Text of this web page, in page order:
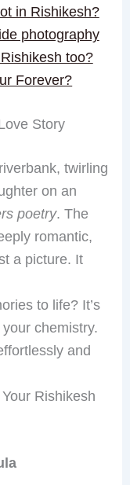
in Rishikesh?
photography
too?
Forever?
Story
twirling
on an
poetry. The
romantic,
a picture. It
to life? It’s
chemistry.
and
Rishikesh